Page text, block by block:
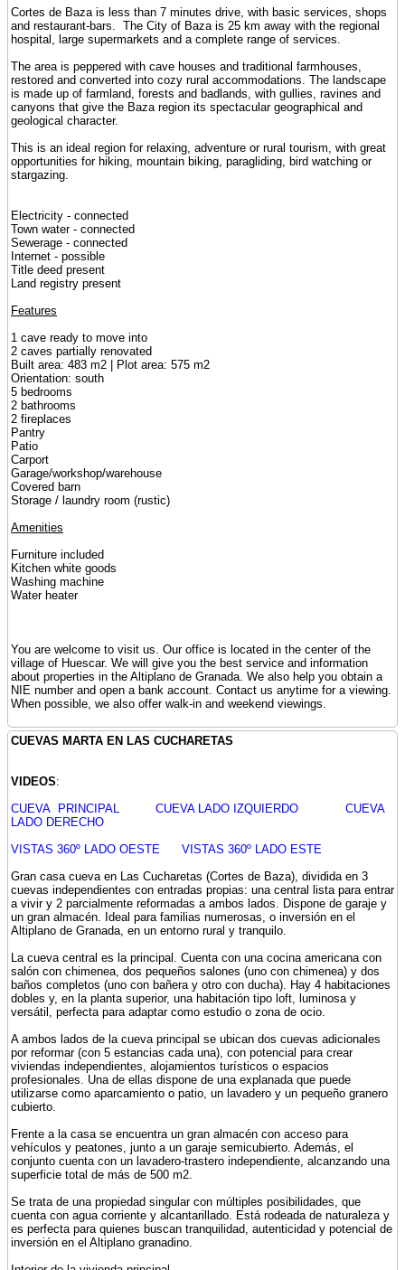
Cortes de Baza is less than 7 minutes drive, with basic services, shops
and restaurant-bars. The City of Baza is 25 km away with the regional
hospital, large supermarkets and a complete range of services.
The area is peppered with cave houses and traditional farmhouses,
restored and converted into cozy rural accommodations. The landscape
is made up of farmland, forests and badlands, with gullies, ravines and
canyons that give the Baza region its spectacular geographical and
geological character.
This is an ideal region for relaxing, adventure or rural tourism, with great
opportunities for hiking, mountain biking, paragliding, bird watching or
stargazing.
Electricity - connected
Town water - connected
Sewerage - connected
Internet - possible
Title deed present
Land registry present
Features
1 cave ready to move into
2 caves partially renovated
Built area: 483 m2 | Plot area: 575 m2
Orientation: south
5 bedrooms
2 bathrooms
2 fireplaces
Pantry
Patio
Carport
Garage/workshop/warehouse
Covered barn
Storage / laundry room (rustic)
Amenities
Furniture included
Kitchen white goods
Washing machine
Water heater
You are welcome to visit us. Our office is located in the center of the
village of Huescar. We will give you the best service and information
about properties in the Altiplano de Granada. We also help you obtain a
NIE number and open a bank account. Contact us anytime for a viewing.
When possible, we also offer walk-in and weekend viewings.
CUEVAS MARTA EN LAS CUCHARETAS
VIDEOS:
CUEVA PRINCIPAL
CUEVA LADO IZQUIERDO
CUEVA
LADO DERECHO
VISTAS 360º LADO OESTE
VISTAS 360º LADO ESTE
Gran casa cueva en Las Cucharetas (Cortes de Baza), dividida en 3
cuevas independientes con entradas propias: una central lista para entrar
a vivir y 2 parcialmente reformadas a ambos lados. Dispone de garaje y
un gran almacén. Ideal para familias numerosas, o inversión en el
Altiplano de Granada, en un entorno rural y tranquilo.
La cueva central es la principal. Cuenta con una cocina americana con
salón con chimenea, dos pequeños salones (uno con chimenea) y dos
baños completos (uno con bañera y otro con ducha). Hay 4 habitaciones
dobles y, en la planta superior, una habitación tipo loft, luminosa y
versátil, perfecta para adaptar como estudio o zona de ocio.
A ambos lados de la cueva principal se ubican dos cuevas adicionales
por reformar (con 5 estancias cada una), con potencial para crear
viviendas independientes, alojamientos turísticos o espacios
profesionales. Una de ellas dispone de una explanada que puede
utilizarse como aparcamiento o patio, un lavadero y un pequeño granero
cubierto.
Frente a la casa se encuentra un gran almacén con acceso para
vehículos y peatones, junto a un garaje semicubierto. Además, el
conjunto cuenta con un lavadero-trastero independiente, alcanzando una
superficie total de más de 500 m2.
Se trata de una propiedad singular con múltiples posibilidades, que
cuenta con agua corriente y alcantarillado. Está rodeada de naturaleza y
es perfecta para quienes buscan tranquilidad, autenticidad y potencial de
inversión en el Altiplano granadino.